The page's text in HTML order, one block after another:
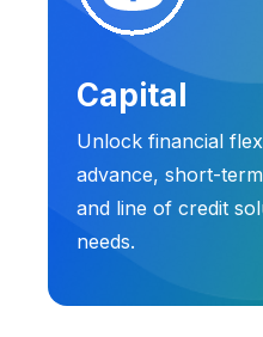
Capital
Unlock financial
advance, short-
and line of credit
needs.